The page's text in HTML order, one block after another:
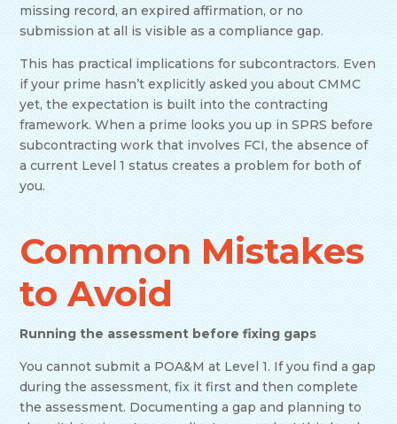
missing record, an expired affirmation, or no
submission at all is visible as a compliance gap.
This has practical implications for subcontractors. Even
if your prime hasn’t explicitly asked you about CMMC
yet, the expectation is built into the contracting
framework. When a prime looks you up in SPRS before
subcontracting work that involves FCI, the absence of
a current Level 1 status creates a problem for both of
you.
Common Mistakes
to Avoid
Running the assessment before fixing gaps
You cannot submit a POA&M at Level 1. If you find a gap
during the assessment, fix it first and then complete
the assessment. Documenting a gap and planning to